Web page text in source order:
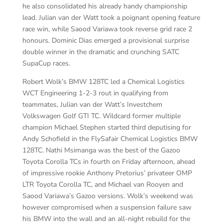
he also consolidated his already handy championship
lead. Julian van der Watt took a poignant opening feature
race win, while Saood Variawa took reverse grid race 2
honours. Dominic Dias emerged a provisional surprise
double winner in the dramatic and crunching SATC
SupaCup races.
Robert Wolk’s BMW 128TC led a Chemical Logistics
WCT Engineering 1-2-3 rout in qualifying from
teammates, Julian van der Watt’s Investchem
Volkswagen Golf GTI TC. Wildcard former multiple
champion Michael Stephen started third deputising for
Andy Schofield in the FlySafair Chemical Logistics BMW
128TC. Nathi Msimanga was the best of the Gazoo
Toyota Corolla TCs in fourth on Friday afternoon, ahead
of impressive rookie Anthony Pretorius’ privateer OMP
LTR Toyota Corolla TC, and Michael van Rooyen and
Saood Variawa’s Gazoo versions. Wolk’s weekend was
however compromised when a suspension failure saw
his BMW into the wall and an all-night rebuild for the